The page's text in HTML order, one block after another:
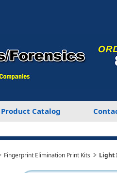
Product Catalog
Fingerprint Elimination Print Kits Light